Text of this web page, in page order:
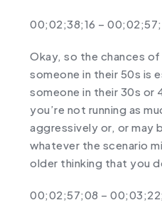
00;02;38;16 –
Okay, so the chances
someone in their 50s is
someone in their 30s or
you’re not running as
aggressively or, or may
whatever the scenario
older thinking that you
00;02;57;08 –